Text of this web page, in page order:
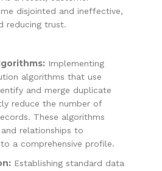
disjointed and ineffective,
reducing trust.
Implementing
algorithms that use
and merge duplicate
reduce the number of
These algorithms
relationships to
a comprehensive profile.
Establishing standard data